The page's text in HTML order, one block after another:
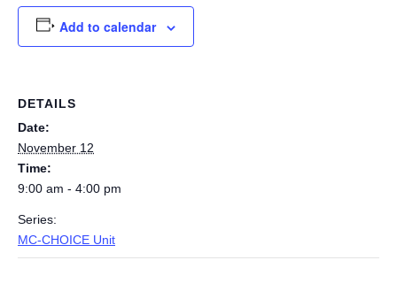
Add to calendar
DETAILS
Date:
November 12
Time:
9:00 am - 4:00 pm
Series:
MC-CHOICE Unit